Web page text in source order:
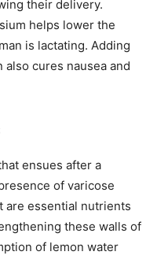
their delivery.
helps lower the
is lactating. Adding
cures nausea and
ensues after a
of varicose
are essential nutrients
these walls of
of lemon water